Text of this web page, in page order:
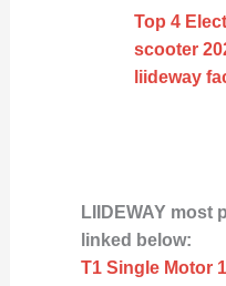
Top 4
scooter
liideway
LIIDEWAY most
linked below:
T1 Single Motor